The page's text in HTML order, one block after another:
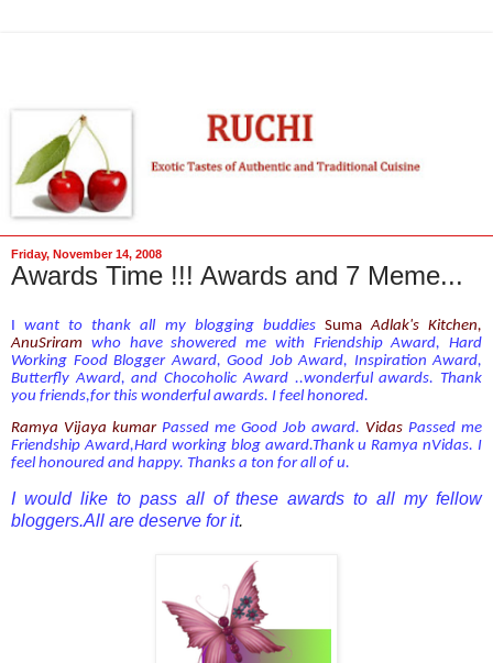
Friday, November 14, 2008
Awards Time !!! Awards and 7 Meme...
want to thank all my blogging buddies Suma Adlak's Kitchen,
AnuSriram who have showered me with Friendship Award, Hard
Working Food Blogger Award, Good Job Award, Inspiration Award,
Butterfly Award, and Chocoholic Award ..wonderful awards. Thank
you friends,for this wonderful awards. I feel honored.
Ramya Vijaya kumar Passed me Good Job award. Vidas Passed me
Friendship Award,Hard working blog award.Thank u Ramya nVidas. I
feel honoured and happy. Thanks a ton for all of u.
I would like to pass all of these awards to all my fellow
bloggers.All are deserve for it.